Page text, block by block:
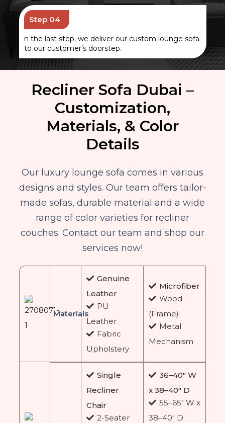
Step 04
n the last step, we deliver our custom lounge sofa
to our customer’s doorstep.
Recliner Sofa Dubai –
Customization,
Materials, & Color
Details
Our luxury lounge sofa comes in various
designs and styles. Our team offers tailor-
made sofas, durable material and a wide
range of color varieties for recliner
couches. Contact our team and shop our
services now!
Materials
Genuine
Leather
PU
Leather
Fabric
Upholstery
Microfiber
Wood
(Frame)
Metal
Mechanism
Single
Recliner
Chair
2-Seater
36–40″ W
x 38–40″ D
55–65″ W x
38–40″ D